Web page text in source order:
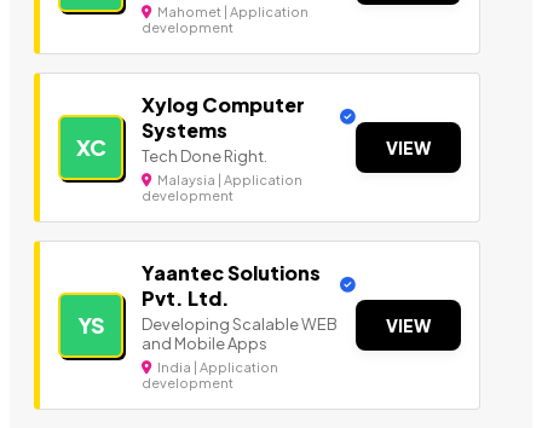
Mahomet | Application
development
XC
Xylog Computer
Systems
Tech Done Right.
Malaysia | Application
development
VIEW
YS
Yaantec Solutions
Pvt. Ltd.
Developing Scalable WEB
and Mobile Apps
India | Application
development
VIEW